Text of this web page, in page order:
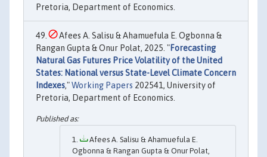
Pretoria, Department of Economics.
Afees A. Salisu & Ahamuefula E. Ogbonna &
Rangan Gupta & Onur Polat, 2025. "Forecasting
Natural Gas Futures Price Volatility of the United
States: National versus State-Level Climate Concern
Indexes,"Working Papers 202541, University of
Pretoria, Department of Economics.
Afees A. Salisu & Ahamuefula E.
Ogbonna & Rangan Gupta & Onur Polat,